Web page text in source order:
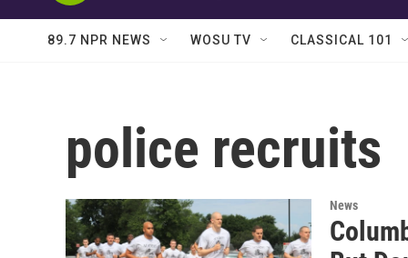
89.7 NPR NEWS WOSU TV CLASSICAL 101
police recruits
News